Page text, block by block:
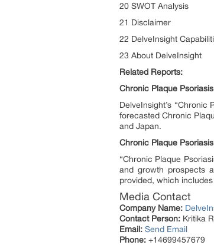
20 SWOT Analysis
21 Disclaimer
22 DelveInsight
23 About DelveInsight
Related Reports:
Chronic Plaque
DelveInsight’s
forecasted Chronic
and Japan.
Chronic Plaque
“Chronic Plaque
and growth prospects
provided, which
Media Contact
Company Name:
Contact Person: Kritika
Email: Send Email
Phone: +14699457679